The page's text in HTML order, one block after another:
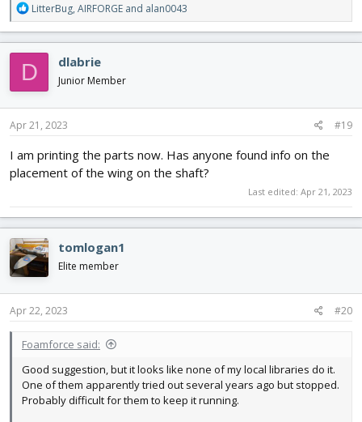
R
e
c
t
i
o
n
s
LitterBug, AIRFORGE and alan0043
D dlabrie
Junior Member
Apr 21, 2023 #19
I am printing the parts now. Has anyone found info on the
placement of the wing on the shaft?
Last edited: Apr 21, 2023
tomlogan1
Elite member
Apr 22, 2023 #20
Foamforce said:
Good suggestion, but it looks like none of my local libraries do it.
One of them apparently tried out several years ago but stopped.
Probably difficult for them to keep it running.